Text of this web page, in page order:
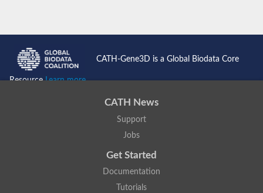
CATH-Gene3D is a Global Biodata Core
ResourceLearn more...
CATH News
Support
Jobs
Get Started
Documentation
Tutorials